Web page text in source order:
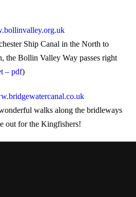
Ship Canal in the North to
the Bollin Valley Way passes right
– pdf)
walks along the bridleways
out for the Kingfishers!